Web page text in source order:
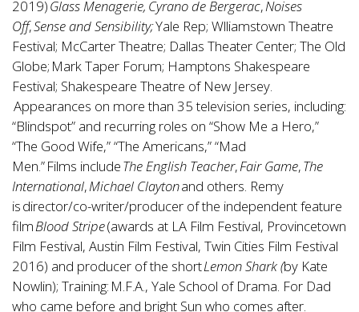
2019)Glass Menagerie, Cyrano de Bergerac,Noises
Off,Sense and Sensibility;Yale Rep; Wlliamstown Theatre
Festival; McCarter Theatre; Dallas Theater Center; The Old
Globe; Mark Taper Forum; Hamptons Shakespeare
Festival; Shakespeare Theatre of New Jersey.
Appearances on more than 35 television series, including:
“Blindspot” and recurring roles on “Show Me a Hero,”
“The Good Wife,” “The Americans,” “Mad
Men.” Films includeThe English Teacher,Fair Game,The
International,Michael Claytonand others. Remy
is director/co-writer/producer of the independent feature
filmBlood Stripe(awards at LA Film Festival, Provincetown
Film Festival, Austin Film Festival, Twin Cities Film Festival
2016) and producer of the shortLemon Shark (by Kate
Nowlin); Training: M.F.A., Yale School of Drama. For Dad
who came before and bright Sun who comes after.